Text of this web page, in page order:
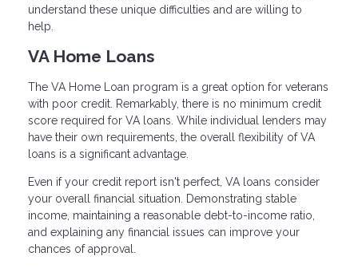
understand these unique difficulties and are willing to
help.
VA Home Loans
The VA Home Loan program is a great option for veterans
with poor credit. Remarkably, there is no minimum credit
score required for VA loans. While individual lenders may
have their own requirements, the overall flexibility of VA
loans is a significant advantage.
Even if your credit report isn't perfect, VA loans consider
your overall financial situation. Demonstrating stable
income, maintaining a reasonable debt-to-income ratio,
and explaining any financial issues can improve your
chances of approval.